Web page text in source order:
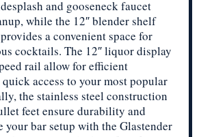
and gooseneck faucet
while the 12″ blender shelf
a convenient space for
cocktails. The 12″ liquor display
rail allow for efficient
access to your most popular
the stainless steel construction
feet ensure durability and
your bar setup with the Glastender